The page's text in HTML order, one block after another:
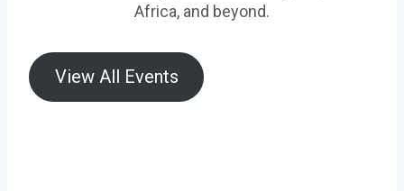
Africa, and beyond.
View All Events